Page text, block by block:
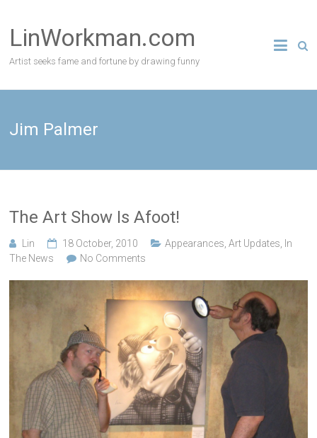
content
LinWorkman.com
Artist seeks fame and fortune by drawing funny
Jim Palmer
The Art Show Is Afoot!
Lin 18 October, 2010 Appearances ,Art Updates
In
The News
No Comments